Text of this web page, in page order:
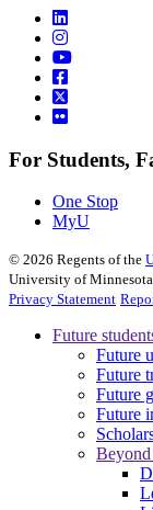
For Students,
One Stop
MyU
© 2026 Regents of the
University of
Privacy Statement
Future
Future
Future
Future
Future
Beyond